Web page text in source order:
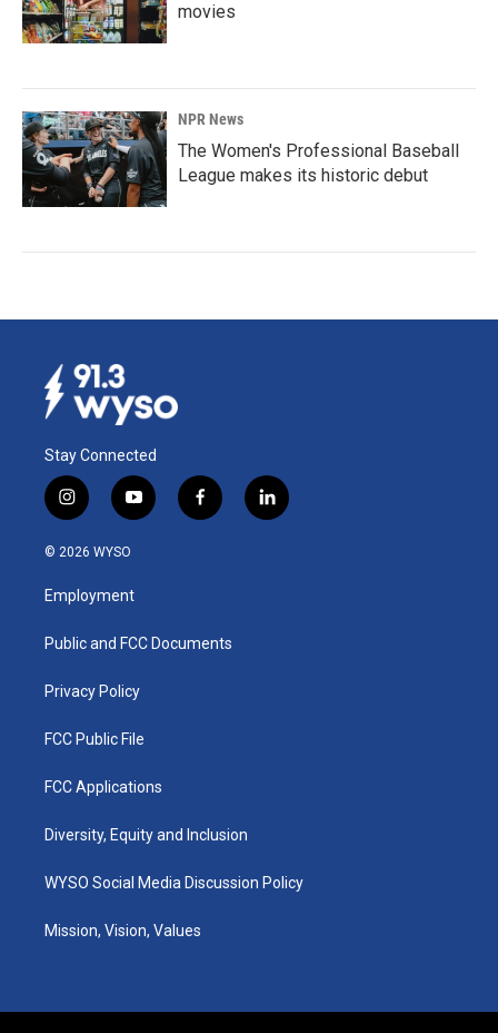
movies
NPR News
The Women's Professional Baseball
League makes its historic debut
Stay Connected
i
n
s
a
g
a
y
o
u
b
f
a
k
l
i
© 2026 WYSO
Employment
Public and FCC Documents
Privacy Policy
FCC Public File
FCC Applications
Diversity, Equity and Inclusion
WYSO Social Media Discussion Policy
Mission, Vision, Values